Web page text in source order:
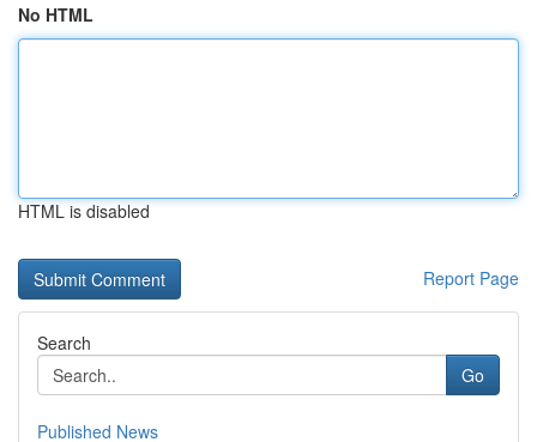
No HTML
HTML is disabled
Report Page
Search
Go
Published News